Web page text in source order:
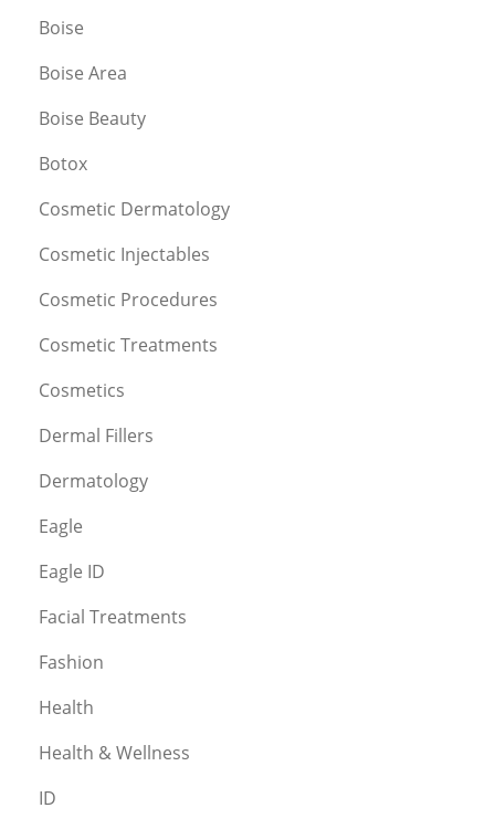
Boise
Boise Area
Boise Beauty
Botox
Cosmetic Dermatology
Cosmetic Injectables
Cosmetic Procedures
Cosmetic Treatments
Cosmetics
Dermal Fillers
Dermatology
Eagle
Eagle ID
Facial Treatments
Fashion
Health
Health & Wellness
ID